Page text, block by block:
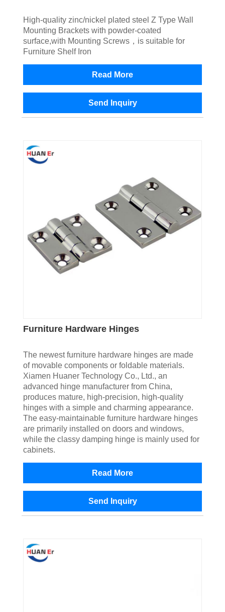
High-quality zinc/nickel plated steel Z Type Wall
Mounting Brackets with powder-coated
surface,with Mounting Screws，is suitable for
Furniture Shelf Iron
Read More
Send Inquiry
Furniture Hardware Hinges
The newest furniture hardware hinges are made
of movable components or foldable materials.
Xiamen Huaner Technology Co., Ltd., an
advanced hinge manufacturer from China,
produces mature, high-precision, high-quality
hinges with a simple and charming appearance.
The easy-maintainable furniture hardware hinges
are primarily installed on doors and windows,
while the classy damping hinge is mainly used for
cabinets.
Read More
Send Inquiry